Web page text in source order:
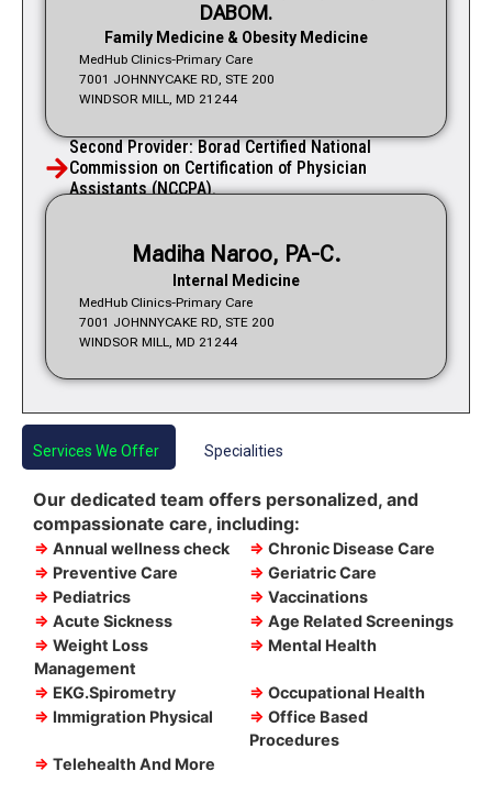
MedHub Clinics-Primary Care
7001 JOHNNYCAKE RD, STE 200
WINDSOR MILL, MD 21244
DABOM.
Family Medicine & Obesity Medicine
Second Provider: Borad Certified National
Commission on Certification of Physician
Assistants (NCCPA).
MedHub Clinics-Primary Care
7001 JOHNNYCAKE RD, STE 200
WINDSOR MILL, MD 21244
Madiha Naroo, PA-C.
Internal Medicine
Services We Offer Specialities
Our dedicated team offers personalized, and
compassionate care, including:
⇒ Annual wellness check ⇒ Chronic Disease Care
⇒ Preventive Care ⇒ Geriatric Care
⇒ Pediatrics ⇒ Vaccinations
⇒ Acute Sickness ⇒ Age Related Screenings
⇒ Weight Loss
Management
⇒ Mental Health
⇒ EKG.Spirometry ⇒ Occupational Health
⇒ Immigration Physical ⇒ Office Based
Procedures
⇒ Telehealth And More